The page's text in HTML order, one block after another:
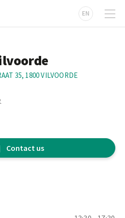
EN
35, 1800 VILVOORDE
Contact us